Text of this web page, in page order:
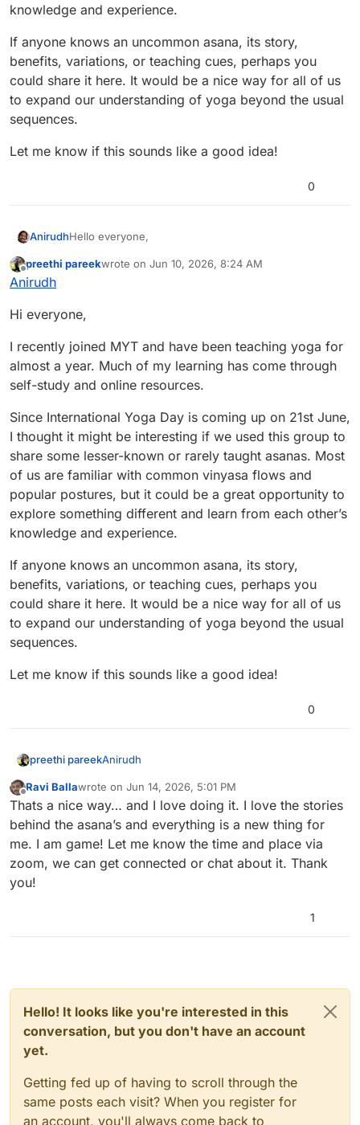
knowledge and experience.
If anyone knows an uncommon asana, its story,
benefits, variations, or teaching cues, perhaps you
could share it here. It would be a nice way for all of us
to expand our understanding of yoga beyond the usual
sequences.
Let me know if this sounds like a good idea!
0
AnirudhHello everyone,
We’ve started putting together something special
create sessions that feel meaningful and genuinely
something you take away from.
• managing back or neck pain
• building a simple daily yoga routine
• breathwork for stress and better sleep
• beginner-friendly flows
Before we shape this further, we’d love to hear from
you.
What kind of session would you personally find most
Feel free to share your thoughts — we’ll build this
based on what the community needs.
Looking forward to creating this together.
Offline
preethi pareekwrote on Jun 10, 2026, 8:24 AM
last edited by
Anirudh
Hi everyone,
I recently joined MYT and have been teaching yoga for
almost a year. Much of my learning has come through
self-study and online resources.
Since International Yoga Day is coming up on 21st June,
I thought it might be interesting if we used this group to
share some lesser-known or rarely taught asanas. Most
of us are familiar with common vinyasa flows and
popular postures, but it could be a great opportunity to
explore something different and learn from each other’s
knowledge and experience.
If anyone knows an uncommon asana, its story,
benefits, variations, or teaching cues, perhaps you
could share it here. It would be a nice way for all of us
to expand our understanding of yoga beyond the usual
sequences.
Let me know if this sounds like a good idea!
0
preethi pareekAnirudh
Hi everyone,
I recently joined MYT and have been teaching
yoga for almost a year. Much of my learning has
come through self-study and online resources.
Since International Yoga Day is coming up on
21st June, I thought it might be interesting if we
you could share it here. It would be a nice way
Let me know if this sounds like a good idea!
Offline
Ravi Ballawrote on Jun 14, 2026, 5:01 PM
last edited by
Thats a nice way… and I love doing it. I love the stories
behind the asana’s and everything is a new thing for
me. I am game! Let me know the time and place via
zoom, we can get connected or chat about it. Thank
you!
1
Hello! It looks like you're interested in this
conversation, but you don't have an account
yet.
Getting fed up of having to scroll through the
same posts each visit? When you register for
an account, you'll always come back to